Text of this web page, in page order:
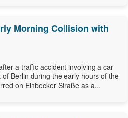
Morning Collision with
a traffic accident involving a car
Berlin during the early hours of the
on Einbecker Straße as a...